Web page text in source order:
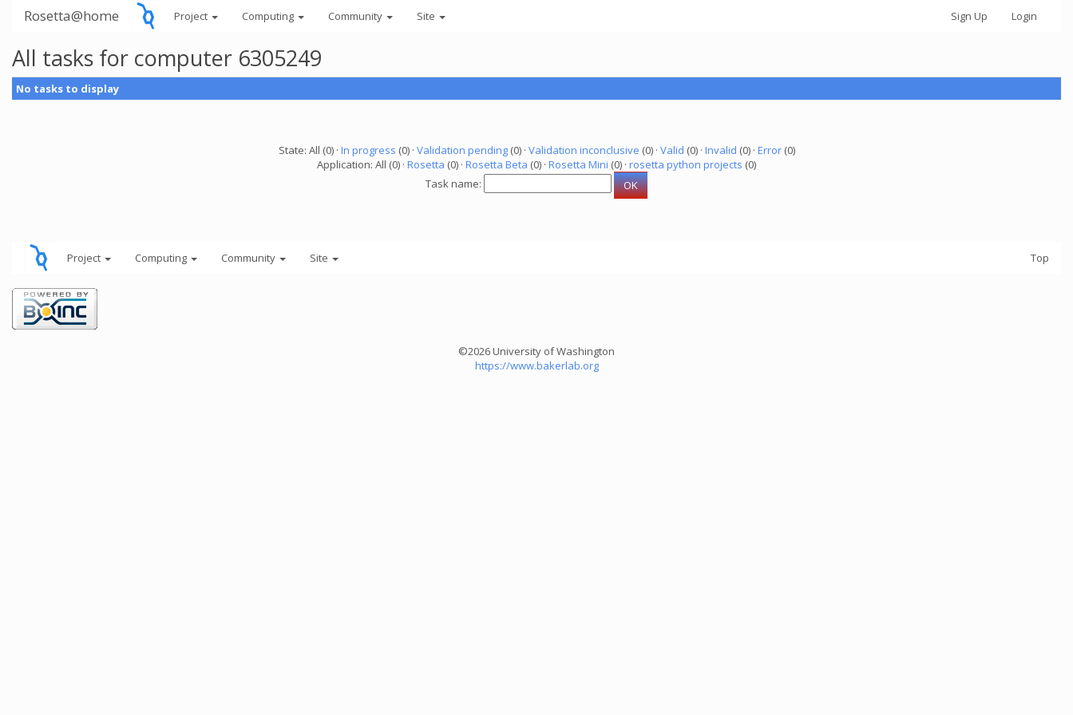
Rosetta@home Project Computing Community Site Sign Up Login
All tasks for computer 6305249
No tasks to display
State: All (0) · In progress (0) · Validation pending(0) · Validation inconclusive (0) · Valid (0) · Invalid (0) · Error(0)
Application: All (0) · Rosetta (0) · Rosetta Beta (0) · Rosetta Mini (0) · rosetta python projects (0)
Task name:
Project Computing Community Site Top
©2026 University of Washington
https://www.bakerlab.org